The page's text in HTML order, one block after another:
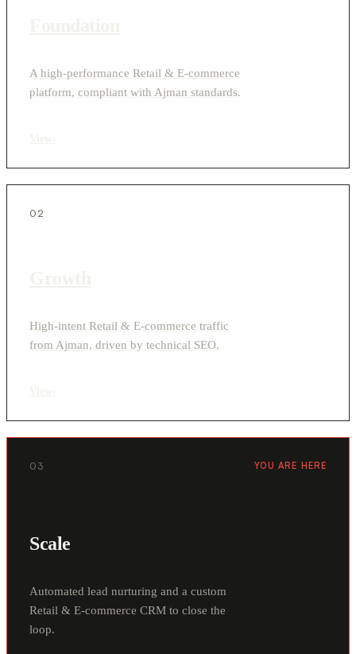
A high-performance Retail & E-commerce
platform, compliant with Ajman standards.
02
High-intent Retail & E-commerce traffic
from Ajman, driven by technical SEO.
03 YOU ARE HERE
Scale
Automated lead nurturing and a custom
Retail & E-commerce CRM to close the
loop.